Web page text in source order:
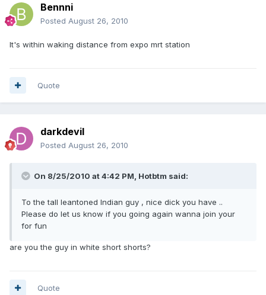
Bennni
Posted August 26, 2010
It's within waking distance from expo mrt station
Quote
darkdevil
Posted August 26, 2010
On 8/25/2010 at 4:42 PM, Hotbtm said:
To the tall leantoned Indian guy , nice dick you have ..
Please do let us know if you going again wanna join your
for fun
are you the guy in white short shorts?
Quote